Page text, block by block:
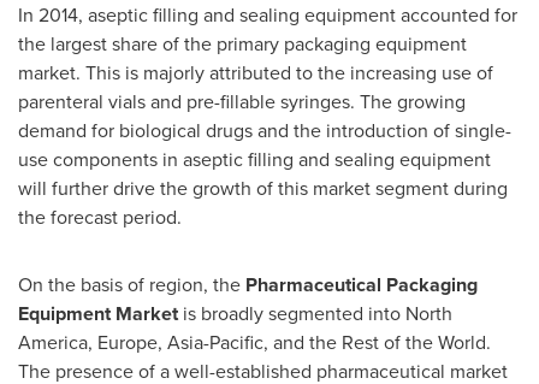
In 2014, aseptic filling and sealing equipment accounted for
the largest share of the primary packaging equipment
market. This is majorly attributed to the increasing use of
parenteral vials and pre-fillable syringes. The growing
demand for biological drugs and the introduction of single-
use components in aseptic filling and sealing equipment
will further drive the growth of this market segment during
the forecast period.
On the basis of region, the Pharmaceutical Packaging
Equipment Marketis broadly segmented into North
America, Europe, Asia-Pacific, and the Rest of the World.
The presence of a well-established pharmaceutical market